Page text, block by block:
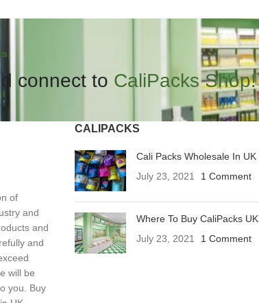
connect to CaliPacks Shop!
of
and
and
and
will be
you. Buy
CALIPACKS
Cali Packs Wholesale In UK
July 23, 2021
1 Comment
Where To Buy CaliPacks UK
July 23, 2021
1 Comment